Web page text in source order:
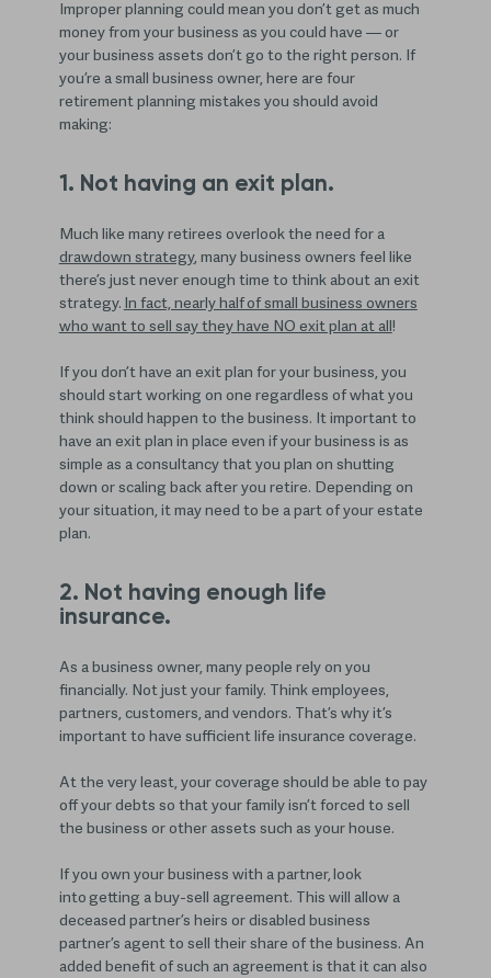
Improper planning could mean you don’t get as much
money from your business as you could have — or
your business assets don’t go to the right person. If
you’re a small business owner, here are four
retirement planning mistakes you should avoid
making:
1. Not having an exit plan.
Much like many retirees overlook the need for a
drawdown strategy, many business owners feel like
there’s just never enough time to think about an exit
strategy. In fact, nearly half of small business owners
who want to sell say they have NO exit plan at all!
If you don’t have an exit plan for your business, you
should start working on one regardless of what you
think should happen to the business. It important to
have an exit plan in place even if your business is as
simple as a consultancy that you plan on shutting
down or scaling back after you retire. Depending on
your situation, it may need to be a part of your estate
plan.
2. Not having enough life
insurance.
As a business owner, many people rely on you
financially. Not just your family. Think employees,
partners, customers, and vendors. That’s why it’s
important to have sufficient life insurance coverage.
At the very least, your coverage should be able to pay
off your debts so that your family isn’t forced to sell
the business or other assets such as your house.
If you own your business with a partner, look
into getting a buy-sell agreement. This will allow a
deceased partner’s heirs or disabled business
partner’s agent to sell their share of the business. An
added benefit of such an agreement is that it can also